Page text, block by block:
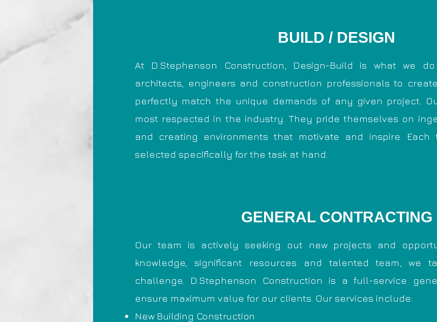
BUILD / DESIGN
At D.Stephenson Construction, Design-Build is what we
architects, engineers and construction professionals to
perfectly match the unique demands of any given project.
most respected in the industry. They pride themselves on
and creating environments that motivate and inspire.
selected specifically for the task at hand.
GENERAL CONTRACTING
Our team is actively seeking out new projects and
knowledge, significant resources and talented team, we
challenge. D.Stephenson Construction is a full-service
ensure maximum value for our clients. Our services include:
New Building Construction